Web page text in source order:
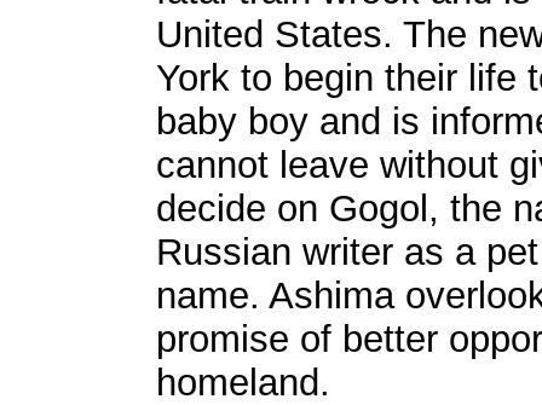
United States. The
York to begin their life
baby boy and is
cannot leave without
decide on Gogol, the
Russian writer as a
name. Ashima
promise of better
homeland.